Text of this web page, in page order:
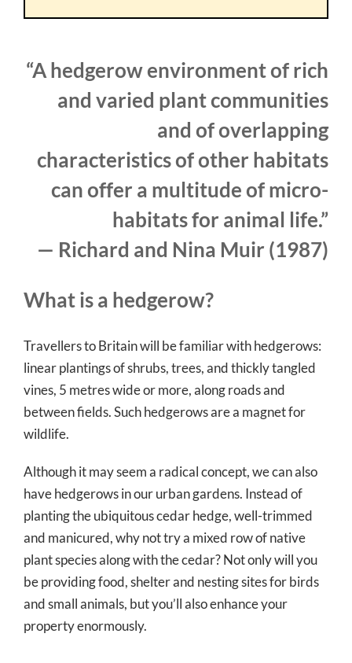
“A hedgerow environment of rich
and varied plant communities
and of overlapping
characteristics of other habitats
can offer a multitude of micro-
habitats for animal life.”
— Richard and Nina Muir (1987)
What is a hedgerow?
Travellers to Britain will be familiar with hedgerows:
linear plantings of shrubs, trees, and thickly tangled
vines, 5 metres wide or more, along roads and
between fields. Such hedgerows are a magnet for
wildlife.
Although it may seem a radical concept, we can also
have hedgerows in our urban gardens. Instead of
planting the ubiquitous cedar hedge, well-trimmed
and manicured, why not try a mixed row of native
plant species along with the cedar? Not only will you
be providing food, shelter and nesting sites for birds
and small animals, but you’ll also enhance your
property enormously.